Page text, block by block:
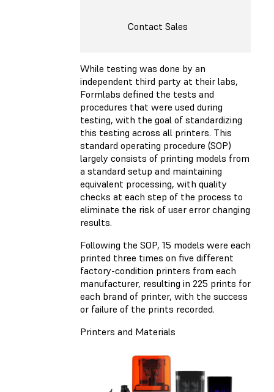
Contact Sales
While testing was done by an
independent third party at their labs,
Formlabs defined the tests and
procedures that were used during
testing, with the goal of standardizing
this testing across all printers. This
standard operating procedure (SOP)
largely consists of printing models from
a standard setup and maintaining
equivalent processing, with quality
checks at each step of the process to
eliminate the risk of user error changing
results.
Following the SOP, 15 models were each
printed three times on five different
factory-condition printers from each
manufacturer, resulting in 225 prints for
each brand of printer, with the success
or failure of the prints recorded.
Printers and Materials